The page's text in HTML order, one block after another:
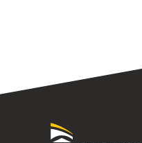
University